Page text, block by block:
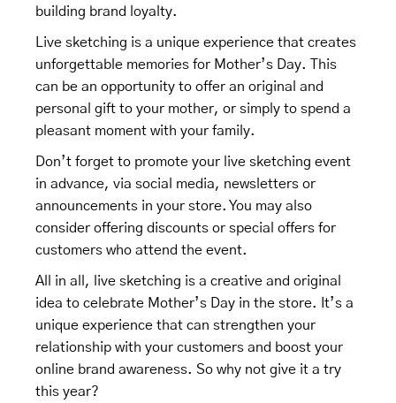
building brand loyalty.
Live sketching is a unique experience that creates
unforgettable memories for Mother’s Day. This
can be an opportunity to offer an original and
personal gift to your mother, or simply to spend a
pleasant moment with your family.
Don’t forget to promote your live sketching event
in advance, via social media, newsletters or
announcements in your store. You may also
consider offering discounts or special offers for
customers who attend the event.
All in all, live sketching is a creative and original
idea to celebrate Mother’s Day in the store. It’s a
unique experience that can strengthen your
relationship with your customers and boost your
online brand awareness. So why not give it a try
this year?